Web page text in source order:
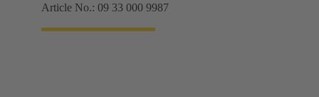
Article No.: 09 33 000 9987